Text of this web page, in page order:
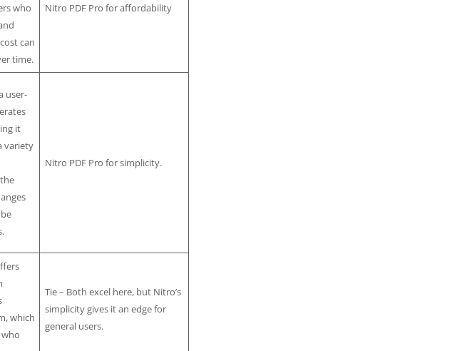
who
can
time.
Nitro PDF Pro for affordability
user-
it
variety
Nitro PDF Pro for simplicity.
which
Tie – Both excel here, but Nitro’s
simplicity gives it an edge for
general users.